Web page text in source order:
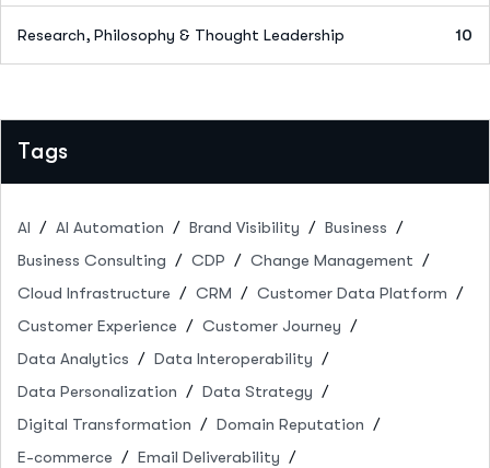
Research, Philosophy & Thought Leadership 10
Tags
AI AI Automation Brand Visibility
Business
Business Consulting
CDP
Change Management
Cloud Infrastructure
CRM
Customer Data Platform
Customer Experience
Customer Journey
Data Analytics
Data Interoperability
Data Personalization
Data Strategy
Digital Transformation
Domain Reputation
E-commerce
Email Deliverability